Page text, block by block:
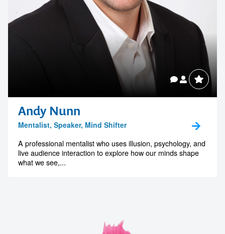
Andy Nunn
Mentalist, Speaker, Mind Shifter
A professional mentalist who uses illusion, psychology, and
live audience interaction to explore how our minds shape
what we see,...